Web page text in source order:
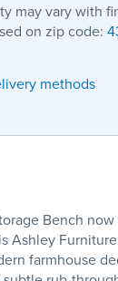
may vary with
on zip code:
methods
Bench
Ashley
farmhouse